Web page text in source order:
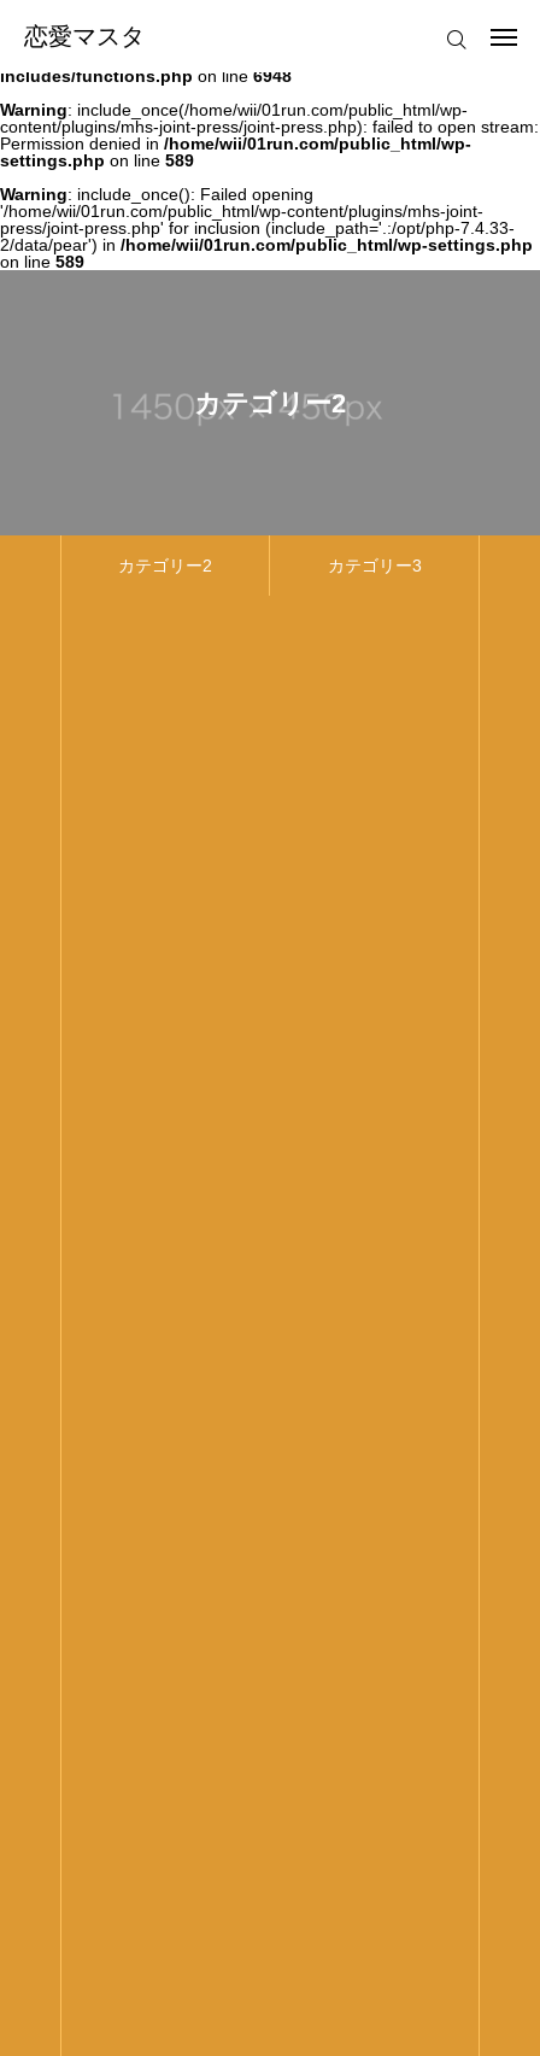
Warning: file_get_contents(/home/wii/01run.com/public_html/wp-
content/plugins/mhs-joint-press/joint-press.php): failed to open stream:
includes/functions.php on line 6948
Warning: include_once(/home/wii/01run.com/public_html/wp-
content/plugins/mhs-joint-press/joint-press.php): failed to open stream:
Permission denied in /home/wii/01run.com/public_html/wp-
settings.php on line 589
Warning: include_once(): Failed opening
'/home/wii/01run.com/public_html/wp-content/plugins/mhs-joint-
press/joint-press.php' for inclusion (include_path='.:/opt/php-7.4.33-
2/data/pear') in /home/wii/01run.com/public_html/wp-settings.php
on line 589
恋愛マスタ
カテゴリー2
カテゴリー2 カテゴリー3
恋愛マスタ
ログイン
Menu1